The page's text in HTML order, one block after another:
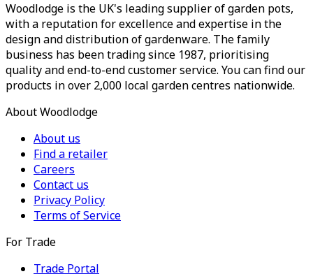
Woodlodge is the UK's leading supplier of garden pots,
with a reputation for excellence and expertise in the
design and distribution of gardenware. The family
business has been trading since 1987, prioritising
quality and end-to-end customer service. You can find our
products in over 2,000 local garden centres nationwide.
About Woodlodge
About us
Find a retailer
Careers
Contact us
Privacy Policy
Terms of Service
For Trade
Trade Portal